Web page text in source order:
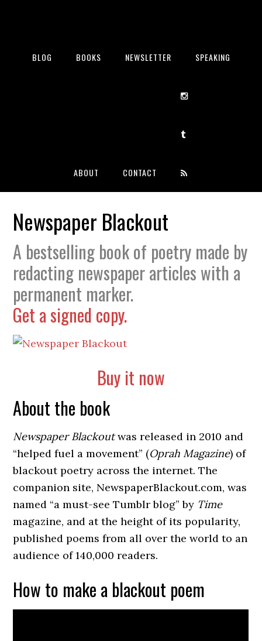
BLOG BOOKS NEWSLETTER SPEAKING
ABOUT CONTACT
Newspaper Blackout
A bestselling book of poetry made by
redacting newspaper articles with a
permanent marker.
Get a signed copy.
Buy it now
About the book
Newspaper Blackoutwas released in 2010 and
“helped fuel a movement” (Oprah Magazine) of
blackout poetry across the internet. The
companion site, NewspaperBlackout.com, was
named “a must-see Tumblr blog” by Time
magazine, and at the height of its popularity,
published poems from all over the world to an
audience of 140,000 readers.
How to make a blackout poem